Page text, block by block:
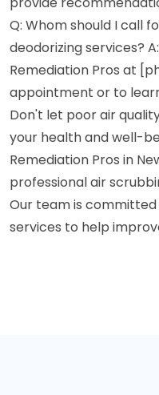
Q: Whom should I call
deodorizing services?
Remediation Pros at
appointment or to
Don't let poor air
your health and well-
Remediation Pros in
professional air
Our team is
services to help